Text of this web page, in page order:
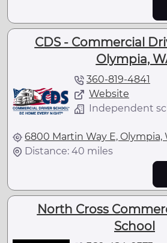
CDS - Commercial
Olympia,
360-819-4841
Website
Independent
6800 Martin Way E, Olympia,
Distance: 40 miles
North Cross
School